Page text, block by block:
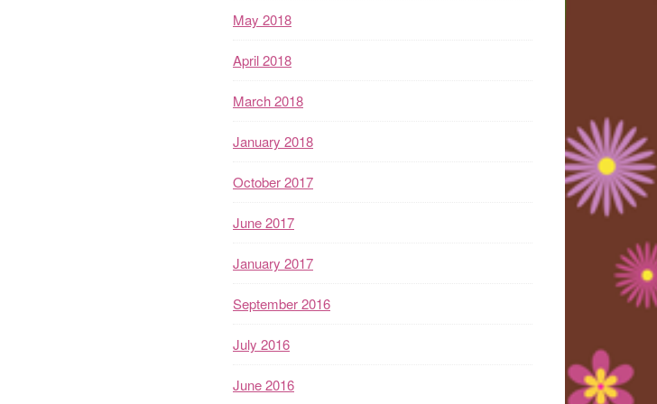
May 2018
April 2018
March 2018
January 2018
October 2017
June 2017
January 2017
September 2016
July 2016
June 2016